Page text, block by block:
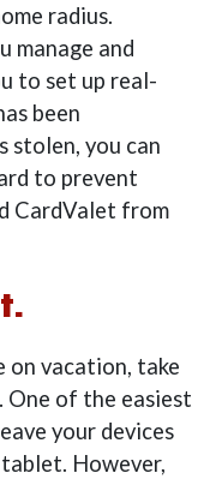
radius.
manage and
to set up real-
been
stolen, you can
to prevent
CardValet from
on vacation, take
One of the easiest
your devices
However,